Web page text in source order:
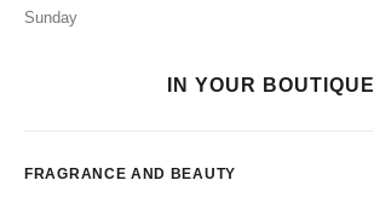
Sunday
IN YOUR BOUTIQUE
FRAGRANCE AND BEAUTY